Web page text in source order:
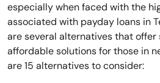
especially when faced with the
associated with payday loans in
are several alternatives that offer
affordable solutions for those in
are 15 alternatives to consider: